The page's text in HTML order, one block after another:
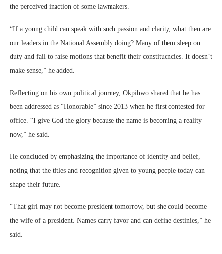
the perceived inaction of some lawmakers.
“If a young child can speak with such passion and clarity, what then are
our leaders in the National Assembly doing? Many of them sleep on
duty and fail to raise motions that benefit their constituencies. It doesn’t
make sense,” he added.
Reflecting on his own political journey, Okpihwo shared that he has
been addressed as “Honorable” since 2013 when he first contested for
office. “I give God the glory because the name is becoming a reality
now,” he said.
He concluded by emphasizing the importance of identity and belief,
noting that the titles and recognition given to young people today can
shape their future.
“That girl may not become president tomorrow, but she could become
the wife of a president. Names carry favor and can define destinies,” he
said.